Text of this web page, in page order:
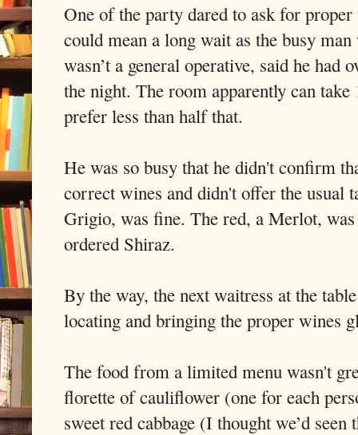
One of the party dared to ask for
could mean a long wait as the busy
wasn’t a general operative, said he had
the night. The room apparently can
prefer less than half that.
He was so busy that he didn't confirm
correct wines and didn't offer the usual
Grigio, was fine. The red, a Merlot,
ordered Shiraz.
By the way, the next waitress at the
locating and bringing the proper wines
The food from a limited menu wasn't
florette of cauliflower (one for each
sweet red cabbage (I thought we’d